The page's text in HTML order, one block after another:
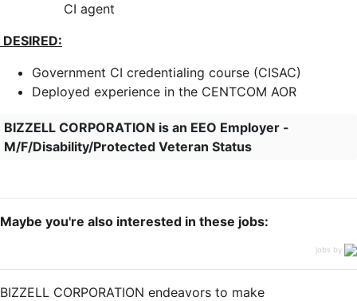
CI agent
DESIRED:
Government CI credentialing course (CISAC)
Deployed experience in the CENTCOM AOR
BIZZELL CORPORATION is an EEO Employer -
M/F/Disability/Protected Veteran Status
Maybe you're also interested in these jobs:
jobs by
BIZZELL CORPORATION endeavors to make